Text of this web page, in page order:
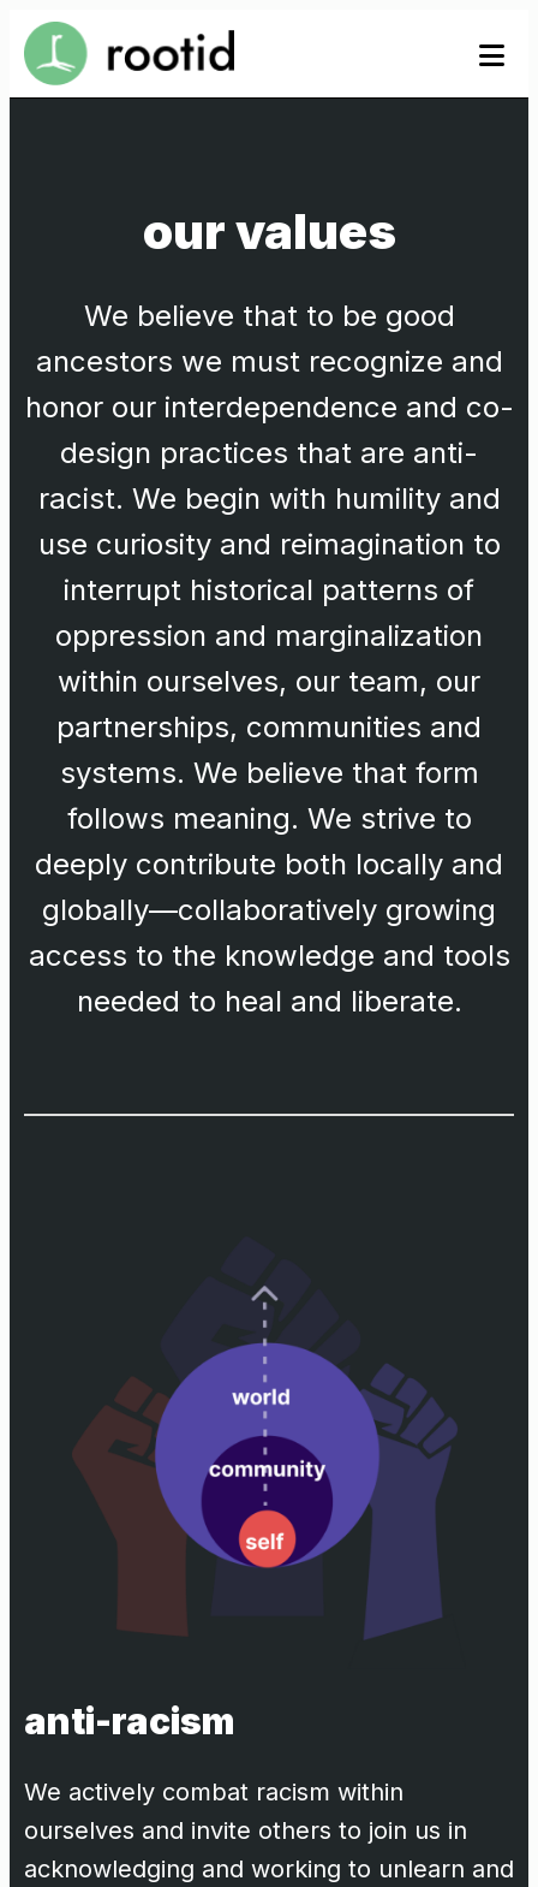
Skip
to
content
our values
We believe that to be good
ancestors we must recognize and
honor our interdependence and co-
design practices that are anti-
racist. We begin with humility and
use curiosity and reimagination to
interrupt historical patterns of
oppression and marginalization
within ourselves, our team, our
partnerships, communities and
systems. We believe that form
follows meaning. We strive to
deeply contribute both locally and
globally—collaboratively growing
access to the knowledge and tools
needed to heal and liberate.
anti-racism
We actively combat racism within
ourselves and invite others to join us in
acknowledging and working to unlearn and